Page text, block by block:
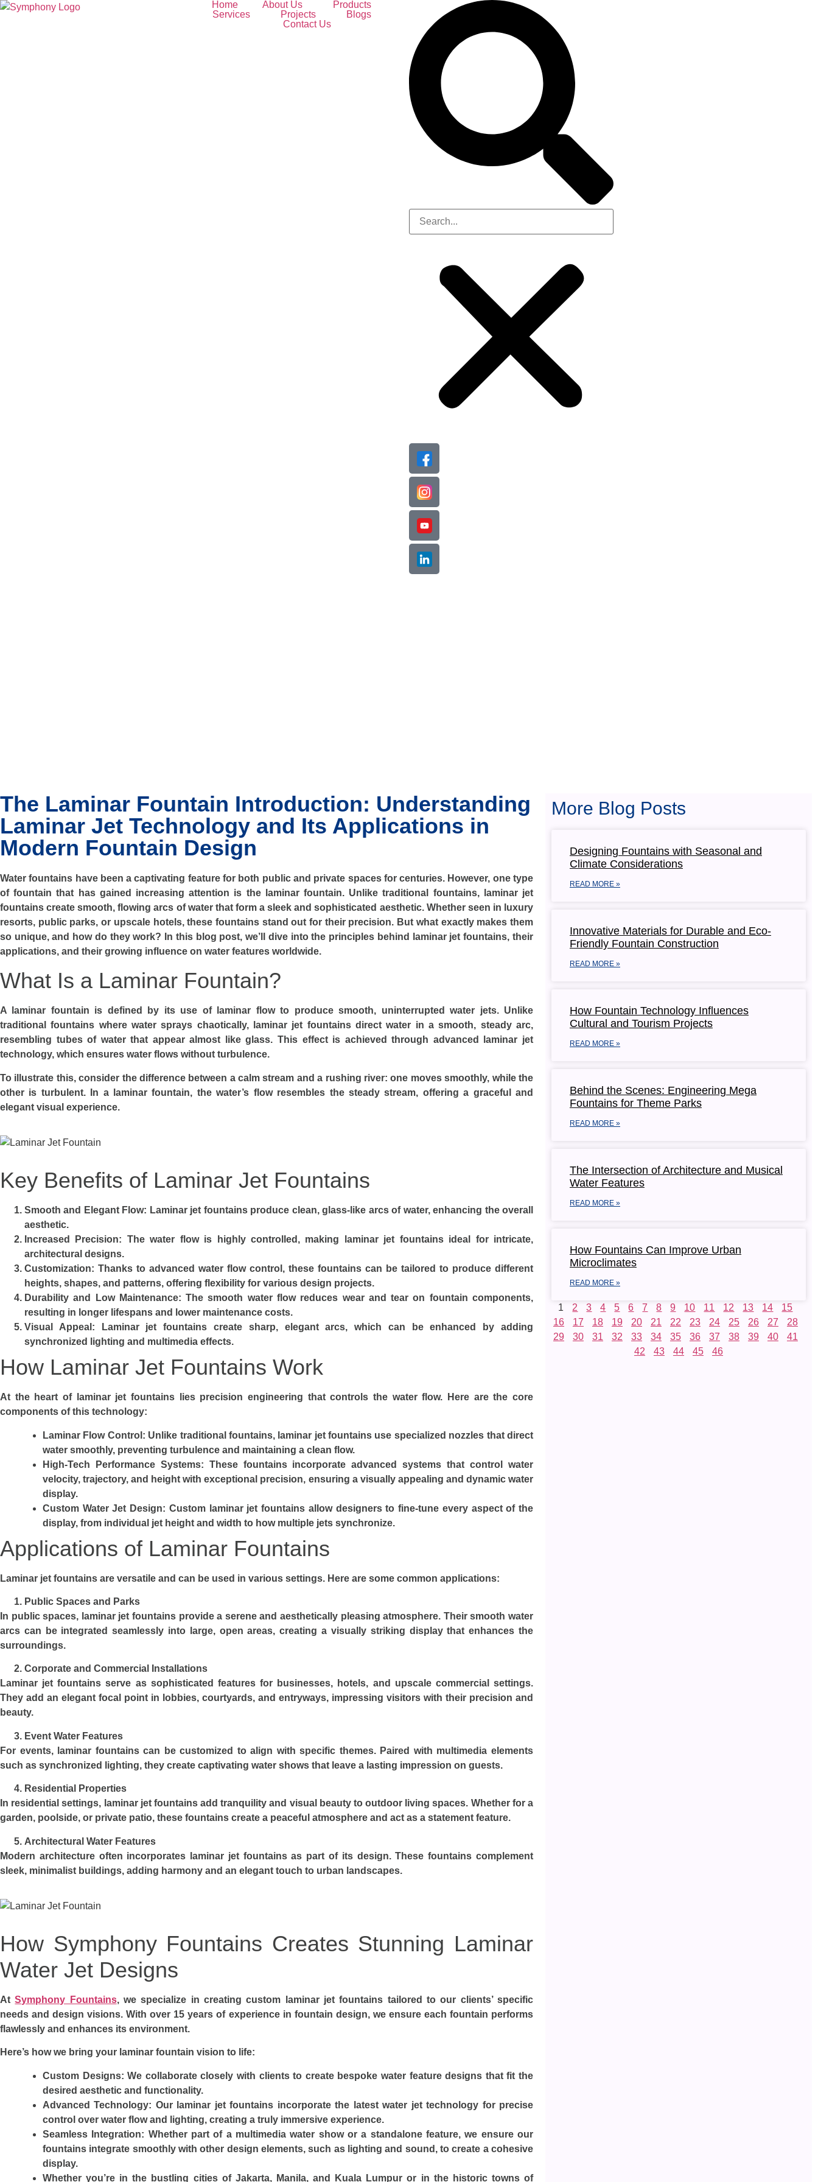
Home About Us
Products
Services
Projects
Blogs
Contact Us
The Laminar Fountain Introduction: Understanding
Laminar Jet Technology and Its Applications in
Modern Fountain Design
Water fountains have been a captivating feature for both public and private spaces for centuries. However, one type
of fountain that has gained increasing attention is the laminar fountain. Unlike traditional fountains, laminar jet
fountains create smooth, flowing arcs of water that form a sleek and sophisticated aesthetic. Whether seen in luxury
resorts, public parks, or upscale hotels, these fountains stand out for their precision. But what exactly makes them
so unique, and how do they work? In this blog post, we’ll dive into the principles behind laminar jet fountains, their
applications, and their growing influence on water features worldwide.
What Is a Laminar Fountain?
A laminar fountain is defined by its use of laminar flow to produce smooth, uninterrupted water jets. Unlike
traditional fountains where water sprays chaotically, laminar jet fountains direct water in a smooth, steady arc,
resembling tubes of water that appear almost like glass. This effect is achieved through advanced laminar jet
technology, which ensures water flows without turbulence.
To illustrate this, consider the difference between a calm stream and a rushing river: one moves smoothly, while the
other is turbulent. In a laminar fountain, the water’s flow resembles the steady stream, offering a graceful and
elegant visual experience.
Key Benefits of Laminar Jet Fountains
Smooth and Elegant Flow: Laminar jet fountains produce clean, glass-like arcs of water, enhancing the overall
aesthetic.
Increased Precision: The water flow is highly controlled, making laminar jet fountains ideal for intricate,
architectural designs.
Customization: Thanks to advanced water flow control, these fountains can be tailored to produce different
heights, shapes, and patterns, offering flexibility for various design projects.
Durability and Low Maintenance: The smooth water flow reduces wear and tear on fountain components,
resulting in longer lifespans and lower maintenance costs.
Visual Appeal : Laminar jet fountains create sharp, elegant arcs, which can be enhanced by adding
synchronized lighting and multimedia effects.
How Laminar Jet Fountains Work
At the heart of laminar jet fountains lies precision engineering that controls the water flow. Here are the core
components of this technology:
Laminar Flow Control : Unlike traditional fountains, laminar jet fountains use specialized nozzles that direct
water smoothly, preventing turbulence and maintaining a clean flow.
High-Tech Performance Systems: These fountains incorporate advanced systems that control water
velocity, trajectory, and height with exceptional precision, ensuring a visually appealing and dynamic water
display.
Custom Water Jet Design: Custom laminar jet fountains allow designers to fine-tune every aspect of the
display, from individual jet height and width to how multiple jets synchronize.
Applications of Laminar Fountains
Laminar jet fountains are versatile and can be used in various settings. Here are some common applications:
Public Spaces and Parks
In public spaces, laminar jet fountains provide a serene and aesthetically pleasing atmosphere. Their smooth water
arcs can be integrated seamlessly into large, open areas, creating a visually striking display that enhances the
surroundings.
Corporate and Commercial Installations
Laminar jet fountains serve as sophisticated features for businesses, hotels, and upscale commercial settings.
They add an elegant focal point in lobbies, courtyards, and entryways, impressing visitors with their precision and
beauty.
Event Water Features
For events, laminar fountains can be customized to align with specific themes. Paired with multimedia elements
such as synchronized lighting, they create captivating water shows that leave a lasting impression on guests.
Residential Properties
In residential settings, laminar jet fountains add tranquility and visual beauty to outdoor living spaces. Whether for a
garden, poolside, or private patio, these fountains create a peaceful atmosphere and act as a statement feature.
Architectural Water Features
Modern architecture often incorporates laminar jet fountains as part of its design. These fountains complement
sleek, minimalist buildings, adding harmony and an elegant touch to urban landscapes.
How Symphony Fountains Creates Stunning Laminar
Water Jet Designs
AtSymphony Fountains, we specialize in creating custom laminar jet fountains tailored to our clients’ specific
needs and design visions. With over 15 years of experience in fountain design, we ensure each fountain performs
flawlessly and enhances its environment.
Here’s how we bring your laminar fountain vision to life:
Custom Designs: We collaborate closely with clients to create bespoke water feature designs that fit the
desired aesthetic and functionality.
Advanced Technology: Our laminar jet fountains incorporate the latest water jet technology for precise
control over water flow and lighting, creating a truly immersive experience.
Seamless Integration: Whether part of a multimedia water show or a standalone feature, we ensure our
fountains integrate smoothly with other design elements, such as lighting and sound, to create a cohesive
display.
Whether you’re in the bustling cities of Jakarta, Manila, and Kuala Lumpur or in the historic towns of
More Blog Posts
Designing Fountains with Seasonal and
Climate Considerations
READ MORE »
Innovative Materials for Durable and Eco-
Friendly Fountain Construction
READ MORE »
How Fountain Technology Influences
Cultural and Tourism Projects
READ MORE »
Behind the Scenes: Engineering Mega
Fountains for Theme Parks
READ MORE »
The Intersection of Architecture and Musical
Water Features
READ MORE »
How Fountains Can Improve Urban
Microclimates
READ MORE »
1 2 3 4 5 6 7 8 9 10 11 12 13 14
15
16
17 18 19 20 21 22 23 24 25 26 27
28
29
30 31 32 33 34 35 36 37 38 39 40
41
42
43 44 45 46